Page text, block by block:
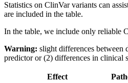
Statistics on ClinVar variants can
are included in the table.
In the table, we include only reliable
Warning: slight differences between
predictor or (2) differences in clinical
Effect